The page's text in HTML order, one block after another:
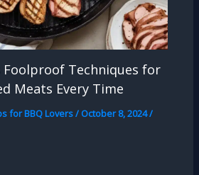
Foolproof Techniques for
Meats Every Time
for BBQ Lovers/ October 8, 2024/